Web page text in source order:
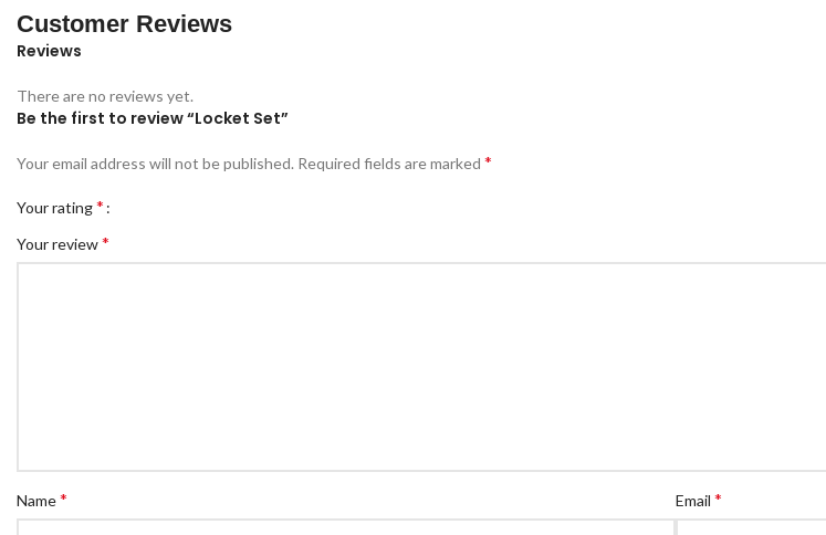
Customer Reviews
Reviews
There are no reviews yet.
Be the first to review “Locket Set”
Your email address will not be published. Required fields are marked *
Your rating*
Your review*
Name* Email *